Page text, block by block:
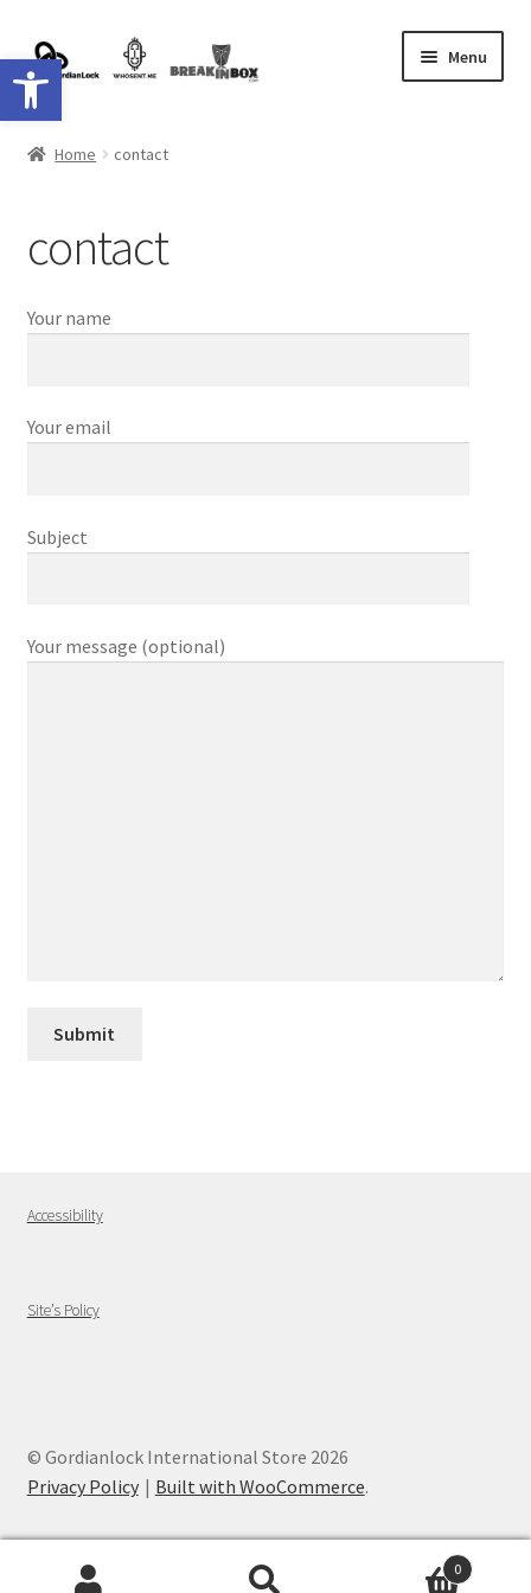
Open toolbar
Skip
to
navigation
Skip
to
content
Menu
Shop
contact
Home contact
contact
Your name
Your email
Subject
Your message (optional)
Accessibility
Site’s Policy
© Gordianlock International Store 2026
Privacy Policy
Built with WooCommerce.
0